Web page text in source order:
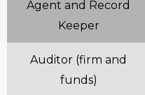
Agent and Record
Keeper
Auditor (firm and
funds)